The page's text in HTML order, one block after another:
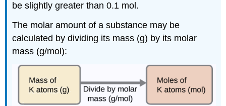
be slightly greater than 0.1 mol.
The molar amount of a substance may be
calculated by dividing its mass (g) by its molar
mass (g/mol):